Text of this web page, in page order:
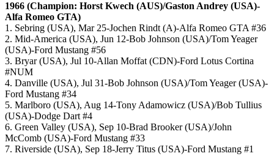
1966 (Champion: Horst Kwech (AUS)/Gaston Andrey (USA)-
Alfa Romeo GTA)
1. Sebring (USA), Mar 25-Jochen Rindt (A)-Alfa Romeo GTA #36
2. Mid-America (USA), Jun 12-Bob Johnson (USA)/Tom Yeager
(USA)-Ford Mustang #56
3. Bryar (USA), Jul 10-Allan Moffat (CDN)-Ford Lotus Cortina
#NUM
4. Danville (USA), Jul 31-Bob Johnson (USA)/Tom Yeager (USA)-
Ford Mustang #34
5. Marlboro (USA), Aug 14-Tony Adamowicz (USA)/Bob Tullius
(USA)-Dodge Dart #4
6. Green Valley (USA), Sep 10-Brad Brooker (USA)/John
McComb (USA)-Ford Mustang #33
7. Riverside (USA), Sep 18-Jerry Titus (USA)-Ford Mustang #1